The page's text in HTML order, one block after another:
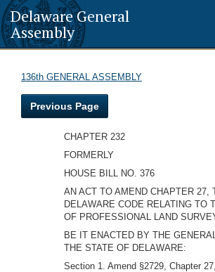
Delaware General
Assembly
136th GENERAL ASSEMBLY
Previous Page
CHAPTER 232
FORMERLY
HOUSE BILL NO. 376
AN ACT TO AMEND CHAPTER 27,
DELAWARE CODE RELATING TO
OF PROFESSIONAL LAND
BE IT ENACTED BY THE
THE STATE OF DELAWARE:
Section 1. Amend §2729, Chapter